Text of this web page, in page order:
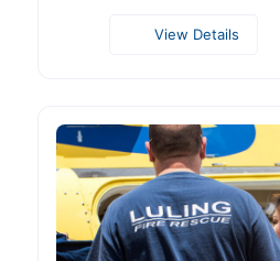
View Details